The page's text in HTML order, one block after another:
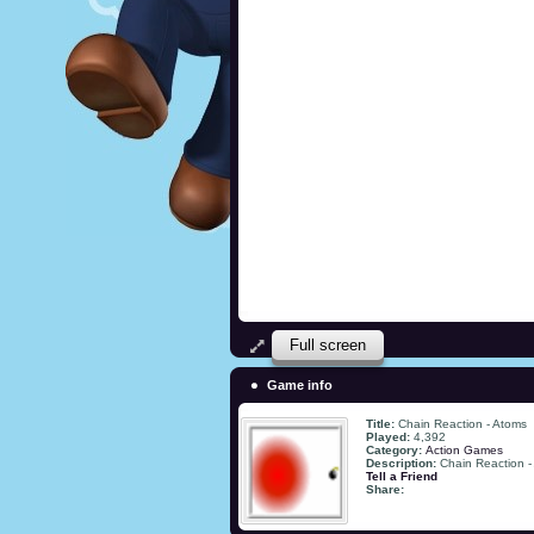
Full screen
Game info
Title: Chain Reaction - Atoms
Played: 4,392
Category: Action Games
Description: Chain Reaction
Tell a Friend
Share: